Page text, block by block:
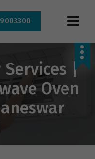
Services |
Oven